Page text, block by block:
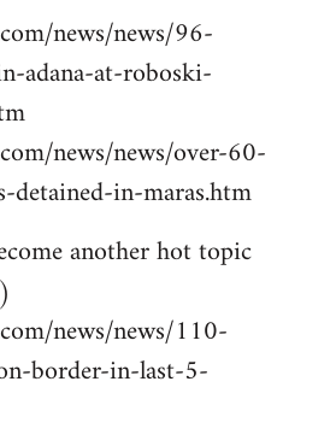
news/news/96-
adana-at-roboski-
news/news/over-60-
in-maras.htm
another hot topic
news/news/110-
border-in-last-5-